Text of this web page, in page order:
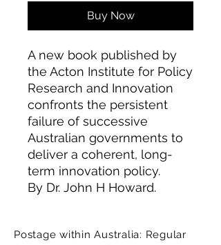
Buy Now
A new book published by
the Acton Institute for Policy
Research and Innovation
confronts the persistent
failure of successive
Australian governments to
deliver a coherent, long-
term innovation policy.
By Dr. John H Howard.
Postage within Australia: Regular